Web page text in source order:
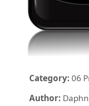
Category: 06
Author: